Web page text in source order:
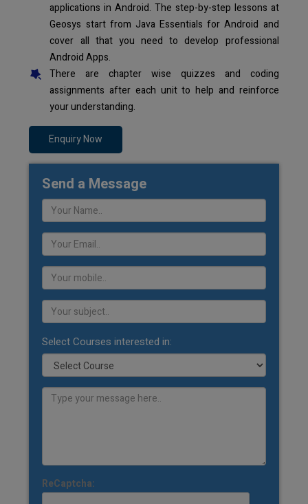
applications in Android. The step-by-step lessons at
Geosys start from Java Essentials for Android and
cover all that you need to develop professional
Android Apps.
There are chapter wise quizzes and coding
assignments after each unit to help and reinforce
your understanding.
Enquiry Now
Send a Message
Select Courses interested in:
ReCaptcha: